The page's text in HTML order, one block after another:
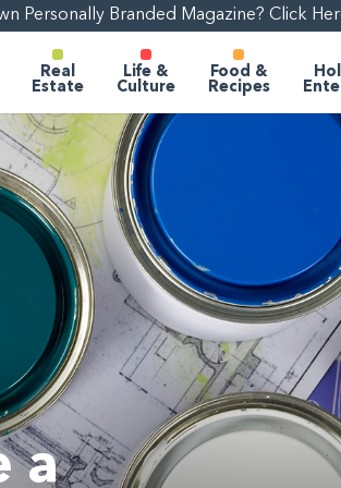
Personally Branded Magazine? Click
Real
Estate
Life &
Culture
Food &
Recipes
a